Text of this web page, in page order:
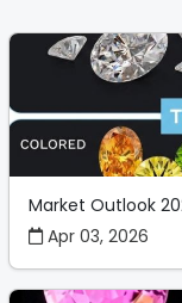
Market Outlook
Apr 03, 2026